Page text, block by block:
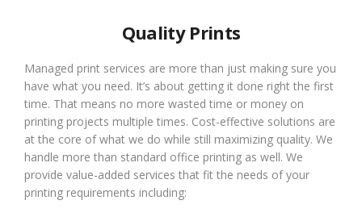
Quality Prints
Managed print services are more than just making sure you
have what you need. It’s about getting it done right the first
time. That means no more wasted time or money on
printing projects multiple times. Cost-effective solutions are
at the core of what we do while still maximizing quality. We
handle more than standard office printing as well. We
provide value-added services that fit the needs of your
printing requirements including: